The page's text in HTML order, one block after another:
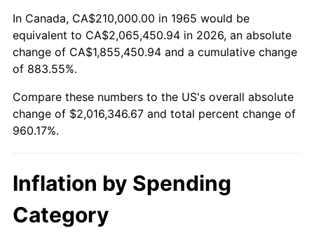
2021 $1,806,467.78 4.70%
2022 $1,951,038.89 8.00%
2023 $2,031,347.78
2024 $2,090,103.03
2025
* Compared to previous annual rate. Not final.
Seeinflation summary
In Canada, CA$210,000.00 in 1965 would be
equivalent to CA$2,065,450.94 in 2026, an absolute
change of CA$1,855,450.94 and a cumulative change
of 883.55%.
Compare these numbers to the US's overall absolute
change of $2,016,346.67 and total percent change of
960.17%.
Inflation by Spending
Category